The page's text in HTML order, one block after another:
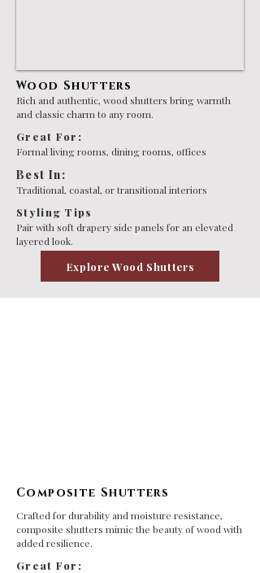
Wood Shutters
Rich and authentic, wood shutters bring warmth
and classic charm to any room.
Great For:
Formal living rooms, dining rooms, offices
Best In:
Traditional, coastal, or transitional interiors
Styling Tips
Pair with soft drapery side panels for an elevated
layered look.
Explore Wood Shutters
Composite Shutters
Crafted for durability and moisture resistance,
composite shutters mimic the beauty of wood with
added resilience.
Great For: